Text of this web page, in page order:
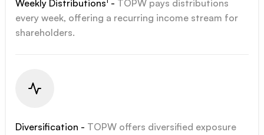
Weekly Distributions - TOPW pays distributions
every week, offering a recurring income stream for
shareholders.
Diversification - TOPW offers diversified exposure